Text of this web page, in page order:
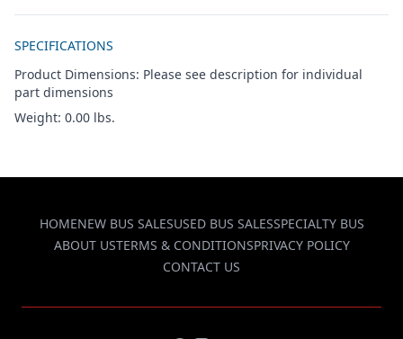
SPECIFICATIONS
Product Dimensions: Please see description for individual
part dimensions
Weight: 0.00 lbs.
HOMENEW BUS SALESUSED BUS SALESSPECIALTY BUS
ABOUT USTERMS & CONDITIONSPRIVACY POLICY
CONTACT US